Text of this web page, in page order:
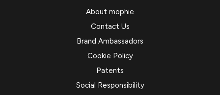
About mophie
Contact Us
Brand Ambassadors
Cookie Policy
Patents
Social Responsibility